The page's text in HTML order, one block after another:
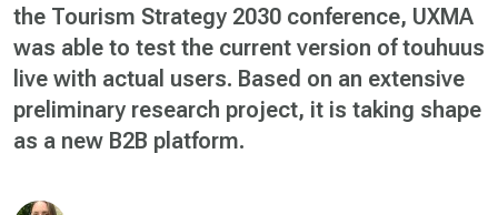
the Tourism Strategy 2030 conference, UXMA
was able to test the current version of touhuus
live with actual users. Based on an extensive
preliminary research project, it is taking shape
as a new B2B platform.